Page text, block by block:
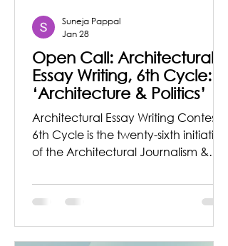
Open Call: Architectural
Essay Writing, 6th Cycle:
‘Architecture & Politics’
Architectural Essay Writing Contest,
6th Cycle is the twenty-sixth initiative
of the Architectural Journalism &
architect Pappal Suneja to spread
awareness about this subject and
Suneja Pappal
Jan 28